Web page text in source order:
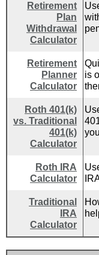
Retirement
Plan
Withdrawal
Calculator
Retirement
Planner
Calculator
is
Roth 401(k)
vs. Traditional
401(k)
Calculator
Roth IRA
Calculator
Traditional
IRA
Calculator